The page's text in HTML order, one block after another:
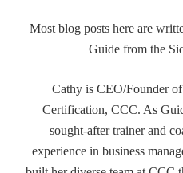
Most blog posts here are
Guide from the
Cathy is CEO/Founder
Certification, CCC. As
sought-after trainer and
experience in business